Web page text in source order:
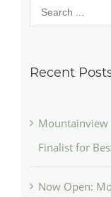
Recent
Mountainview
Finalist for
Now Open: